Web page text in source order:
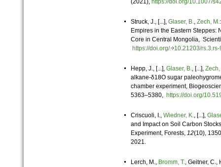
(2021), https://doi.org/10.1007/
Struck, J., [...], Glaser, B., Zech, M.
Empires in the Eastern
Core in Central Mongolia,
https://doi.org/10.21203/
Hepp, J., [...], Glaser, B., [...], Zech,
alkane-δ18O sugar
chamber experiment,
5363–5380, https://doi.org/
Criscuoli, I., Wiedner, K., [...],
and Impact on Soil Carbon
Experiment, Forests, 12(10),
2021.
Lerch, M., Bromm, T., Geitner, C.,